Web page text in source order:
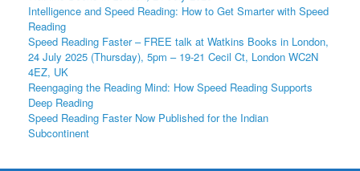
Intelligence and Speed Reading: How to Get Smarter with Speed
Reading
Speed Reading Faster – FREE talk at Watkins Books in London,
24 July 2025 (Thursday), 5pm – 19-21 Cecil Ct, London WC2N
4EZ, UK
Reengaging the Reading Mind: How Speed Reading Supports
Deep Reading
Speed Reading Faster Now Published for the Indian
Subcontinent